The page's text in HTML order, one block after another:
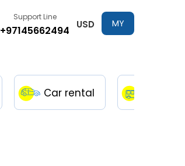
Support Line
+97145662494 USD
MY
Car rental